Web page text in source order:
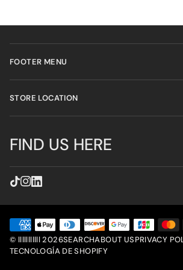
FOOTER MENU
STORE LOCATION
FIND US HERE
© lllllllllll2026SEARCHABOUT USPRIVACY
TECNOLOGÍA DE SHOPIFY